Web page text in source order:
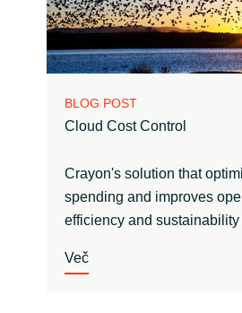
BLOG POST
Cloud Cost Control
Crayon's solution that
spending and improves
efficiency and sustainability
Več